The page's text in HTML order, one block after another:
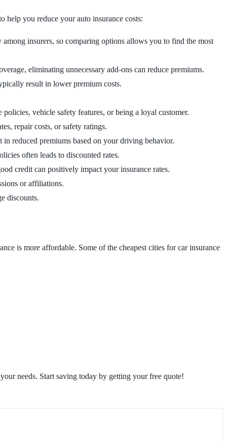
help you reduce your auto insurance costs:
insurers, so comparing options allows you to find the most
eliminating unnecessary add-ons can reduce premiums.
result in lower premium costs.
vehicle safety features, or being a loyal customer.
repair costs, or safety ratings.
reduced premiums based on your driving behavior.
often leads to discounted rates.
credit can positively impact your insurance rates.
or affiliations.
discounts.
is more affordable. Some of the cheapest cities for car insurance
needs. Start saving today by getting your free quote!